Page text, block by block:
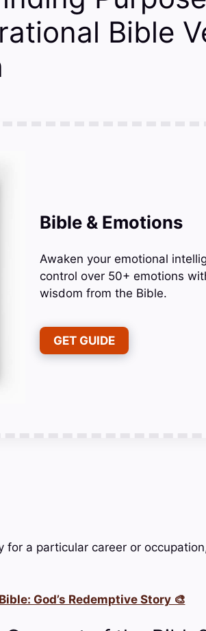
Bible
Bible & Emotions
Awaken your emotional
control over 50+ emotions
wisdom from the Bible.
GET GUIDE
a particular career or
God’s Redemptive Story 🎨